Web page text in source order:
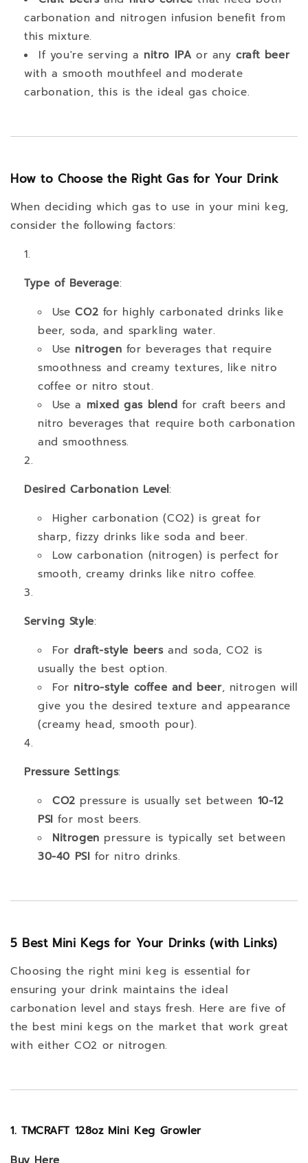
carbonation and nitrogen infusion benefit from
this mixture.
If you're serving a nitro IPA or anycraft beer
with a smooth mouthfeel and moderate
carbonation, this is the ideal gas choice.
How to Choose the Right Gas for Your Drink
When deciding which gas to use in your mini keg,
consider the following factors:
Type of Beverage:
UseCO2 for highly carbonated drinks like
beer, soda, and sparkling water.
Use nitrogen for beverages that require
smoothness and creamy textures, like nitro
coffee or nitro stout.
Use a mixed gas blend for craft beers and
nitro beverages that require both carbonation
and smoothness.
Desired Carbonation Level:
Higher carbonation (CO2) is great for
sharp, fizzy drinks like soda and beer.
Low carbonation (nitrogen) is perfect for
smooth, creamy drinks like nitro coffee.
Serving Style:
Fordraft-style beersand soda, CO2 is
usually the best option.
For nitro-style coffee and beer, nitrogen will
give you the desired texture and appearance
(creamy head, smooth pour).
Pressure Settings:
CO2 pressure is usually set between 10-12
PSI for most beers.
Nitrogen pressure is typically set between
30-40 PSI for nitro drinks.
5 Best Mini Kegs for Your Drinks (with Links)
Choosing the right mini keg is essential for
ensuring your drink maintains the ideal
carbonation level and stays fresh. Here are five of
the best mini kegs on the market that work great
with either CO2 or nitrogen.
1. TMCRAFT 128oz Mini Keg Growler